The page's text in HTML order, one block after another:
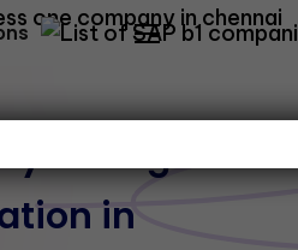
your digital
in